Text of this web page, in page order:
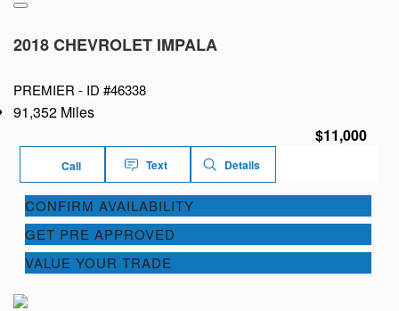
2018 CHEVROLET IMPALA
PREMIER - ID #46338
91,352 Miles
$11,000
Call Text Details
CONFIRM AVAILABILITY
GET PRE APPROVED
VALUE YOUR TRADE